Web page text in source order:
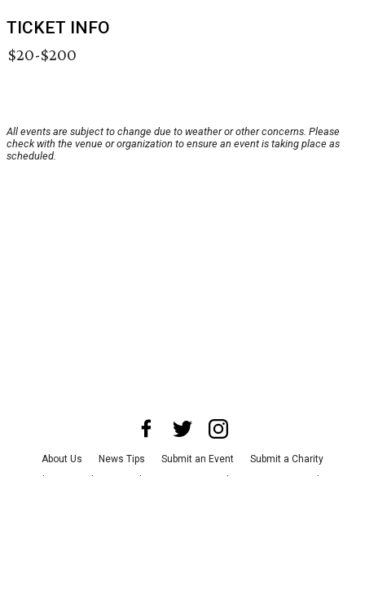
TICKET INFO
$20-$200
All events are subject to change due to weather or other concerns. Please
check with the venue or organization to ensure an event is taking place as
scheduled.
About Us News Tips Submit an Event
Submit a Charity